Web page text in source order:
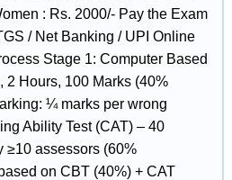
: Rs. 2000/- Pay the Exam
/ Net Banking / UPI Online
Stage 1: Computer Based
2 Hours, 100 Marks (40%
¼ marks per wrong
Ability Test (CAT) – 40
≥10 assessors (60%
on CBT (40%) + CAT